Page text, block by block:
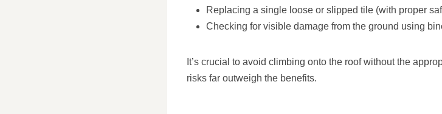
Replacing a single loose or slipped tile (with proper
Checking for visible damage from the ground using
It’s crucial to avoid climbing onto the roof without the
risks far outweigh the benefits.